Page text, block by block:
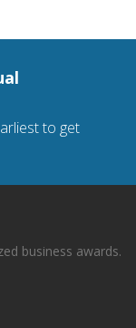
to get
business awards.